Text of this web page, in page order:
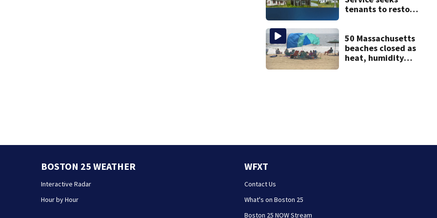
tenants to restore
50 Massachusetts
beaches closed as
heat, humidity
BOSTON 25 WEATHER
Interactive Radar
Hour by Hour
WFXT
Contact Us
What's on Boston 25
Boston 25 NOW Stream